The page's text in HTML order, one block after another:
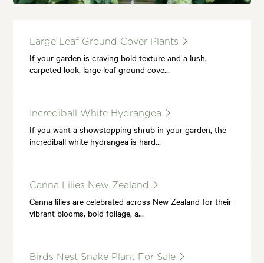
Large Leaf Ground Cover Plants
If your garden is craving bold texture and a lush,
carpeted look, large leaf ground cove…
Incrediball White Hydrangea
If you want a showstopping shrub in your garden, the
incrediball white hydrangea is hard…
Canna Lilies New Zealand
Canna lilies are celebrated across New Zealand for their
vibrant blooms, bold foliage, a…
Birds Nest Snake Plant For Sale